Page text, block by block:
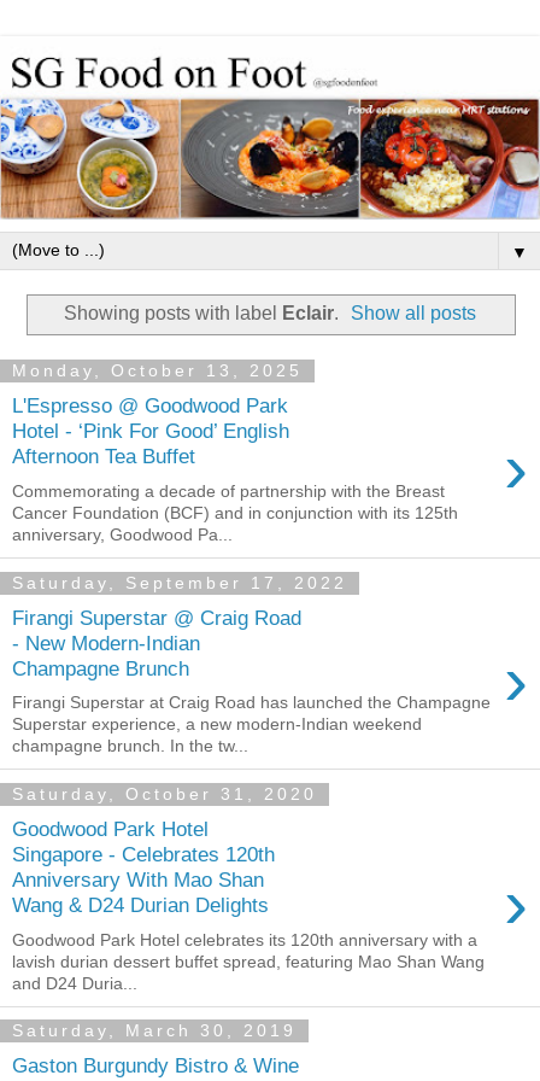
▼
Showing posts with label Eclair. Show all posts
Monday, October 13, 2025
L'Espresso @ Goodwood Park
Hotel - ‘Pink For Good’ English
Afternoon Tea Buffet
›
Commemorating a decade of partnership with the Breast
Cancer Foundation (BCF) and in conjunction with its 125th
anniversary, Goodwood Pa...
Saturday, September 17, 2022
Firangi Superstar @ Craig Road
- New Modern-Indian
Champagne Brunch
›
Firangi Superstar at Craig Road has launched the Champagne
Superstar experience, a new modern-Indian weekend
champagne brunch. In the tw...
Saturday, October 31, 2020
Goodwood Park Hotel
Singapore - Celebrates 120th
Anniversary With Mao Shan
Wang & D24 Durian Delights
›
Goodwood Park Hotel celebrates its 120th anniversary with a
lavish durian dessert buffet spread, featuring Mao Shan Wang
and D24 Duria...
Saturday, March 30, 2019
Gaston Burgundy Bistro & Wine